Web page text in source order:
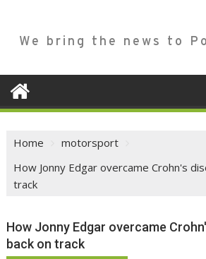
We bring the news to
Home
motorsport
How Jonny Edgar overcame Crohn's
track
How Jonny Edgar overcame
back on track